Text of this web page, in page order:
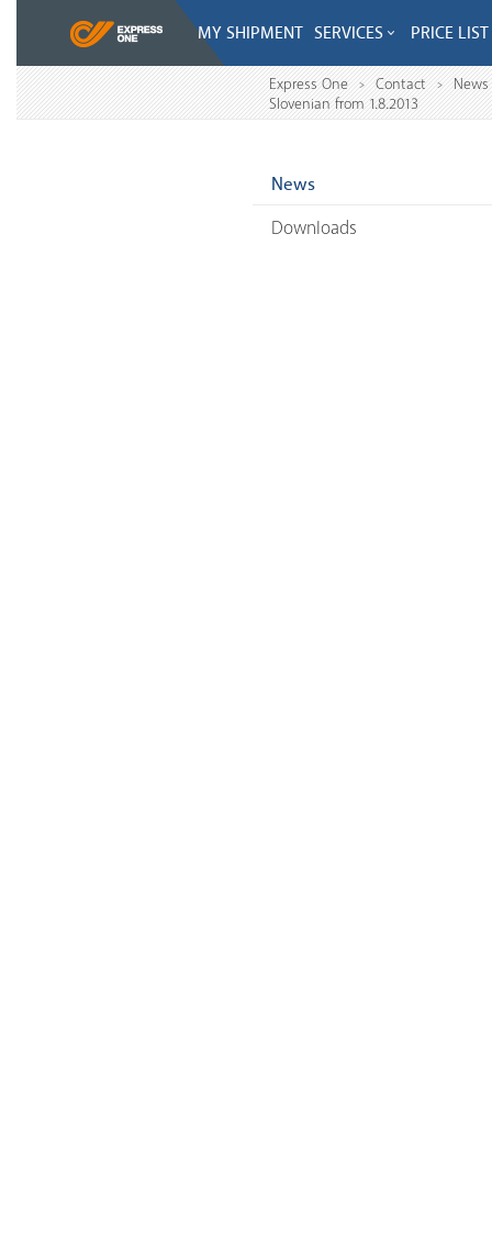
MY SHIPMENT SERVICES PRICE LIST
Express One > Contact >
News
Slovenian from 1.8.2013
News
Downloads